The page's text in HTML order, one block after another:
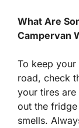
What Are
Campervan
To keep
road, check
your tires are
out the
smells.